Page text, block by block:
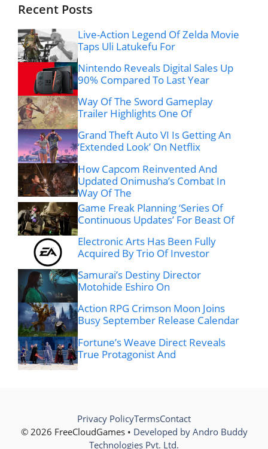
Recent Posts
Live-Action Legend Of Zelda Movie
Taps Uli Latukefu For
Nintendo Reveals Digital Sales Up
90% Compared To Last Year
Way Of The Sword Gameplay
Trailer Highlights One Of
Grand Theft Auto VI Is Getting An
‘Extended Look’ On Netflix
How Capcom Reinvented And
Updated Onimusha’s Combat In
Way Of The
Game Freak Planning ‘Series Of
Continuous Updates’ For Beast Of
Electronic Arts Has Been Fully
Acquired By Trio Of Investor
Samurai’s Destiny Director
Motohide Eshiro On
Action RPG Crimson Moon Joins
Busy September Release Calendar
Fortune’s Weave Direct Reveals
True Protagonist And
© 2026 FreeCloudGames • Developed by Andro Buddy
Technologies Pvt. Ltd.
Privacy PolicyTermsContact